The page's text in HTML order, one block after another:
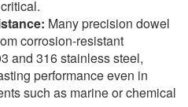
Many precision dowel
corrosion-resistant
and 316 stainless steel,
performance even in
such as marine or chemical